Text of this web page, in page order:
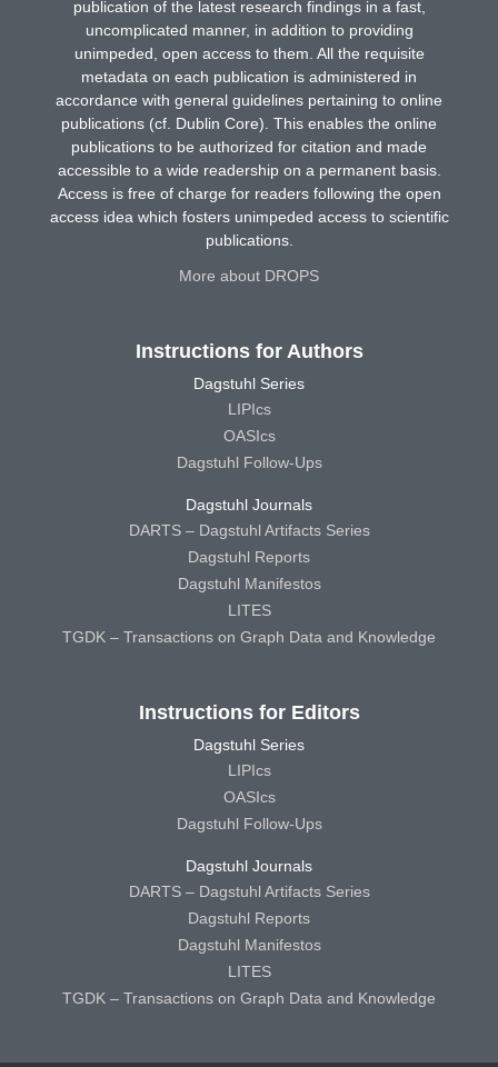
publication of the latest research findings in a fast,
uncomplicated manner, in addition to providing
unimpeded, open access to them. All the requisite
metadata on each publication is administered in
accordance with general guidelines pertaining to online
publications (cf. Dublin Core). This enables the online
publications to be authorized for citation and made
accessible to a wide readership on a permanent basis.
Access is free of charge for readers following the open
access idea which fosters unimpeded access to scientific
publications.
More about DROPS
Instructions for Authors
Dagstuhl Series
LIPIcs
OASIcs
Dagstuhl Follow-Ups
Dagstuhl Journals
DARTS – Dagstuhl Artifacts Series
Dagstuhl Reports
Dagstuhl Manifestos
LITES
TGDK – Transactions on Graph Data and Knowledge
Instructions for Editors
Dagstuhl Series
LIPIcs
OASIcs
Dagstuhl Follow-Ups
Dagstuhl Journals
DARTS – Dagstuhl Artifacts Series
Dagstuhl Reports
Dagstuhl Manifestos
LITES
TGDK – Transactions on Graph Data and Knowledge